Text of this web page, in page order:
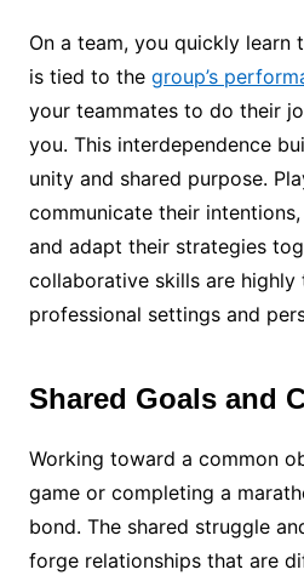
On a team, you quickly learn
is tied to the group’s
your teammates to do their
you. This interdependence
unity and shared purpose.
communicate their
and adapt their strategies
collaborative skills are highly
professional settings and
Shared Goals and
Working toward a common
game or completing a
bond. The shared struggle
forge relationships that are